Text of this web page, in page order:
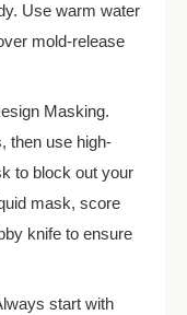
Use warm water
mold-release
Masking.
then use high-
to block out your
mask, score
knife to ensure
start with